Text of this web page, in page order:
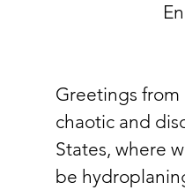
Greetings from
chaotic and
States, where
be